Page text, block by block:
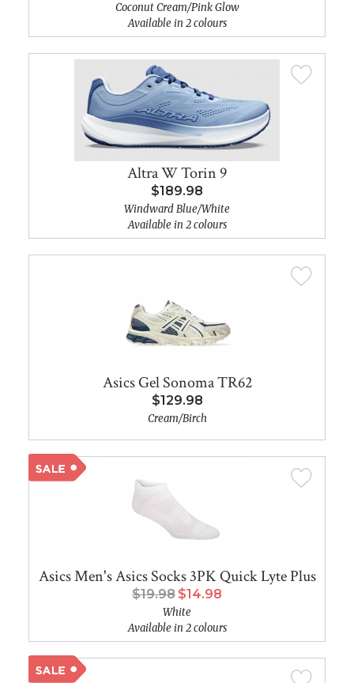
Coconut Cream/Pink Glow
Available in 2 colours
Altra W Torin 9
$189.98
Windward Blue/White
Available in 2 colours
Asics Gel Sonoma TR62
$129.98
Cream/Birch
Asics Men's Asics Socks 3PK Quick Lyte Plus
$19.98 $14.98
White
Available in 2 colours